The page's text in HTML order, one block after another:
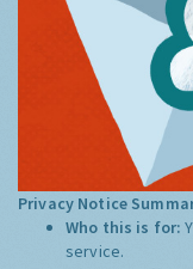
Privacy Notice
Who this is for:
service.